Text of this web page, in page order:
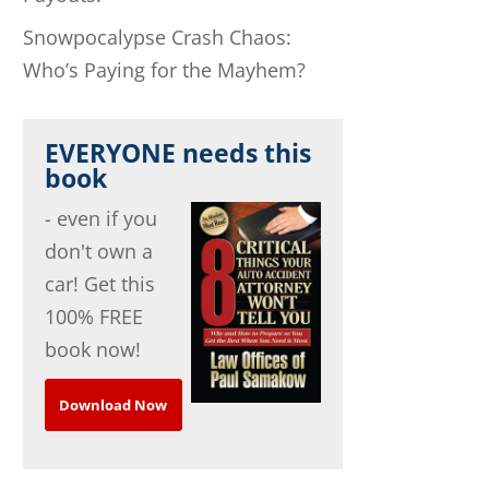
Snowpocalypse Crash Chaos:
Who’s Paying for the Mayhem?
EVERYONE needs this
book
- even if you
don't own a
car! Get this
100% FREE
book now!
Download Now